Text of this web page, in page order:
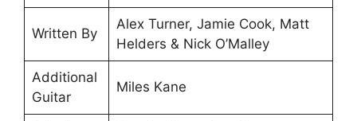
Written By
Alex Turner, Jamie Cook, Matt
Helders & Nick O’Malley
Additional
Guitar
Miles Kane